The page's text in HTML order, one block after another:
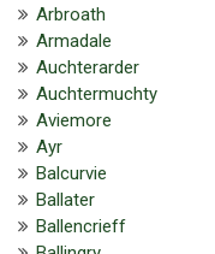
Arbroath
Armadale
Auchterarder
Auchtermuchty
Aviemore
Ayr
Balcurvie
Ballater
Ballencrieff